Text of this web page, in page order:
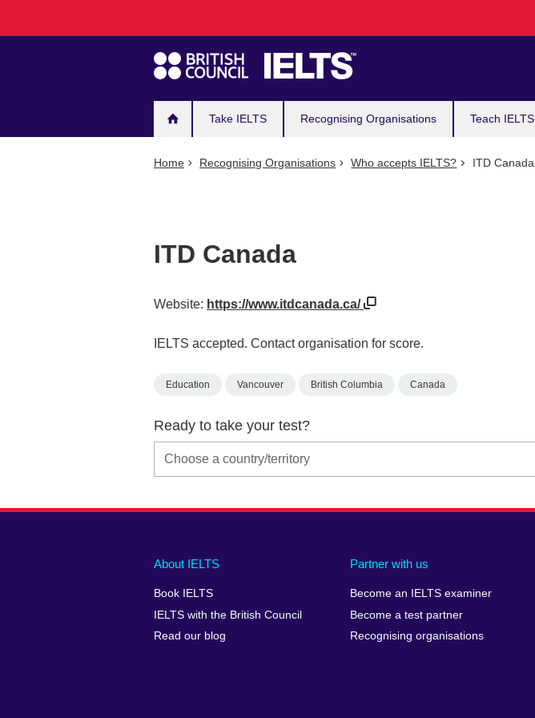
navigation
Take IELTS Recognising Organisations Teach IELTS
Home Recognising Organisations Who accepts IELTS? ITD Canada
ITD Canada
Website: https://www.itdcanada.ca/
IELTS accepted. Contact organisation for score.
Education Vancouver British Columbia Canada
Ready to take your test?
Main
footer
About IELTS
Book IELTS
IELTS with the British Council
Read our blog
Partner with us
Become an IELTS examiner
Become a test partner
Recognising organisations
Social
menu
Auxiliary